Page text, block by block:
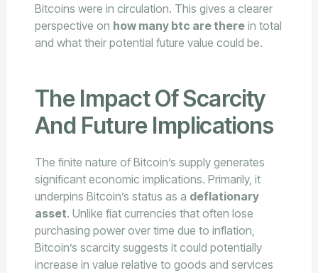
Bitcoins were in circulation. This gives a clearer
perspective on how many btc are therein total
and what their potential future value could be.
The Impact Of Scarcity
And Future Implications
The finite nature of Bitcoin’s supply generates
significant economic implications. Primarily, it
underpins Bitcoin’s status as a deflationary
asset. Unlike fiat currencies that often lose
purchasing power over time due to inflation,
Bitcoin’s scarcity suggests it could potentially
increase in value relative to goods and services